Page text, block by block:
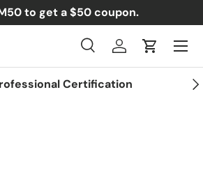
to get a $50 coupon.
SearchLog inCart
Menu
Certification